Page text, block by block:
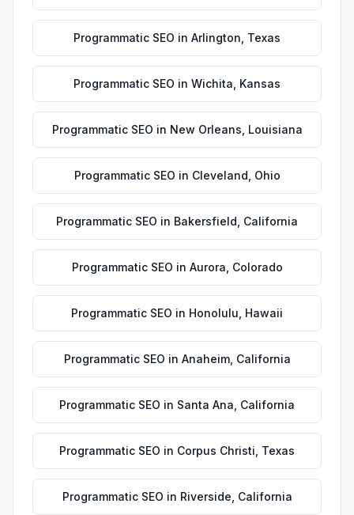
Programmatic SEO in Arlington Texas
Programmatic SEO in Wichita Kansas
Programmatic SEO in New Orleans Louisiana
Programmatic SEO in Cleveland Ohio
Programmatic SEO in Bakersfield California
Programmatic SEO in Aurora Colorado
Programmatic SEO in Honolulu Hawaii
Programmatic SEO in Anaheim, California
Programmatic SEO in Santa Ana California
Programmatic SEO in Corpus Christi Texas
Programmatic SEO in Riverside California